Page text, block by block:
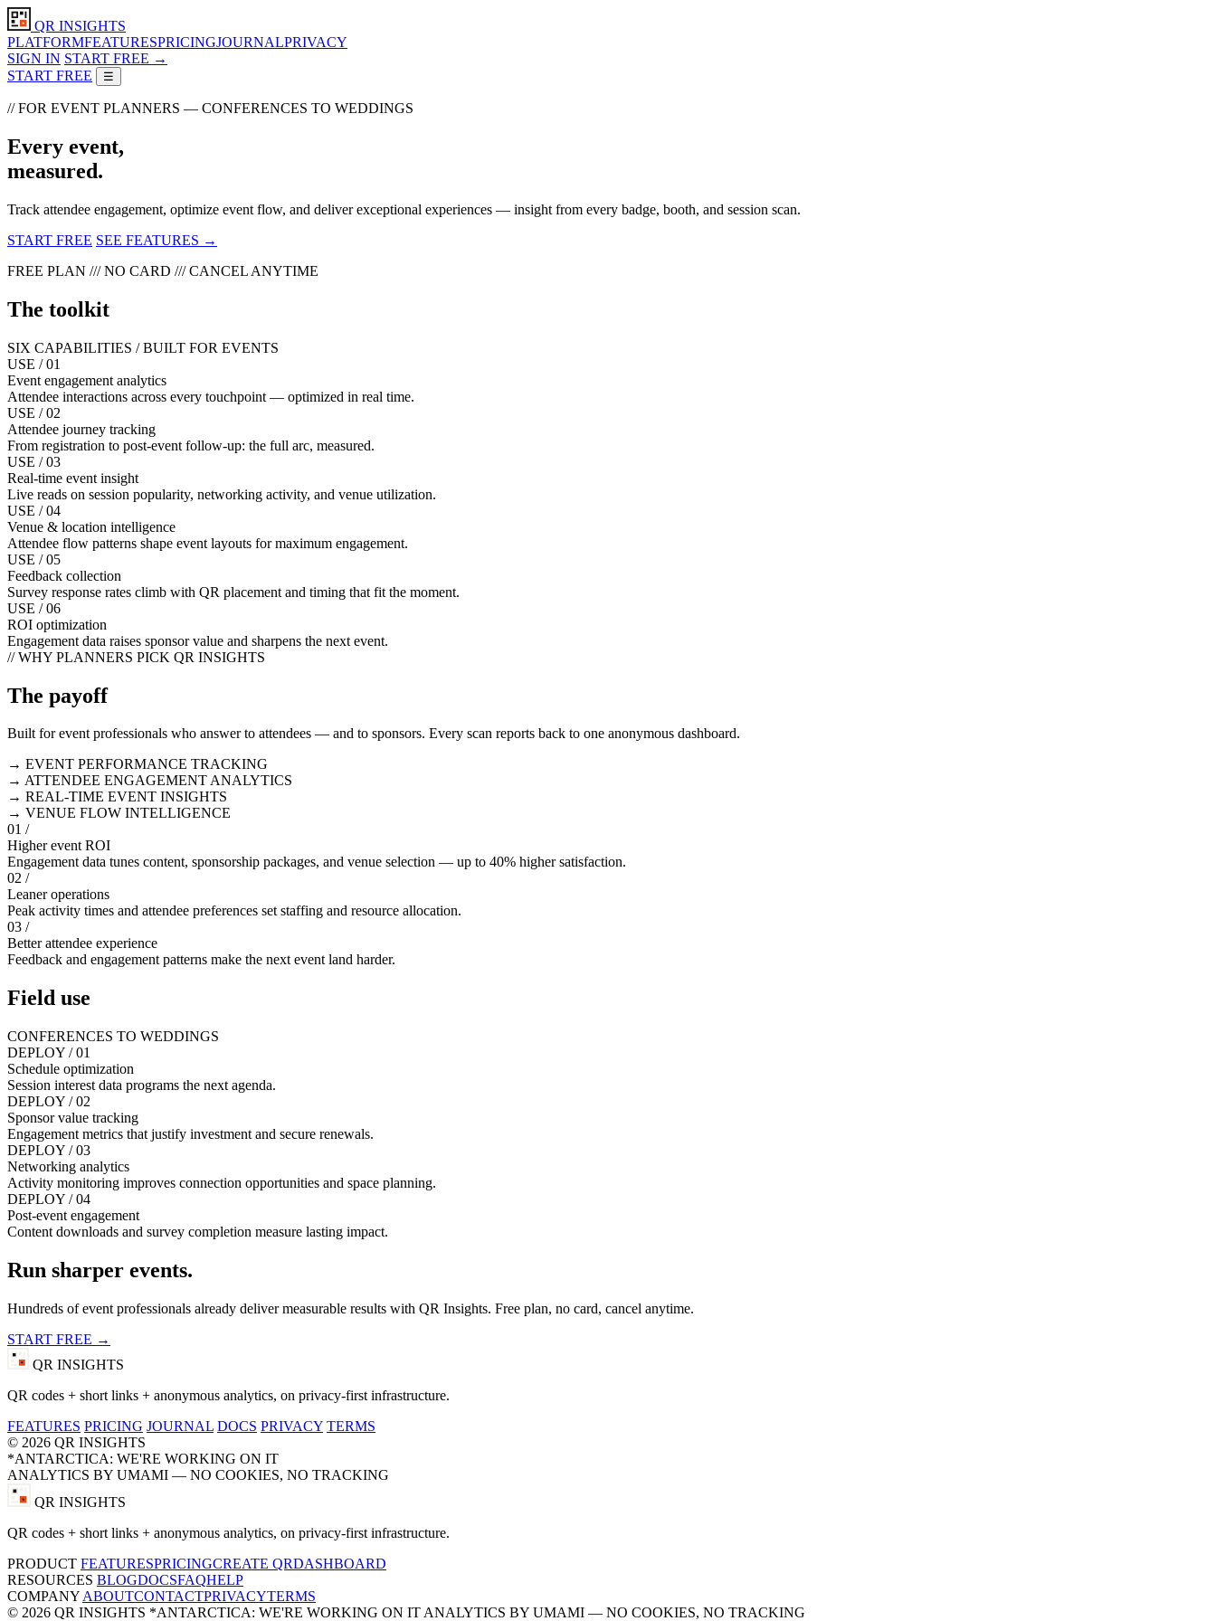
QR INSIGHTS
PLATFORMFEATURESPRICINGJOURNALPRIVACY
SIGN IN START FREE →
START FREE
☰
// FOR EVENT PLANNERS — CONFERENCES TO WEDDINGS
Every event,
measured.
Track attendee engagement, optimize event flow, and deliver exceptional experiences — insight from every badge, booth, and session scan.
START FREE SEE FEATURES →
FREE PLAN /// NO CARD /// CANCEL ANYTIME
The toolkit
SIX CAPABILITIES / BUILT FOR EVENTS
USE / 01
Event engagement analytics
Attendee interactions across every touchpoint — optimized in real time.
USE / 02
Attendee journey tracking
From registration to post-event follow-up: the full arc, measured.
USE / 03
Real-time event insight
Live reads on session popularity, networking activity, and venue utilization.
USE / 04
Venue & location intelligence
Attendee flow patterns shape event layouts for maximum engagement.
USE / 05
Feedback collection
Survey response rates climb with QR placement and timing that fit the moment.
USE / 06
ROI optimization
Engagement data raises sponsor value and sharpens the next event.
// WHY PLANNERS PICK QR INSIGHTS
The payoff
Built for event professionals who answer to attendees — and to sponsors. Every scan reports back to one anonymous dashboard.
→ EVENT PERFORMANCE TRACKING
→ ATTENDEE ENGAGEMENT ANALYTICS
→ REAL-TIME EVENT INSIGHTS
→ VENUE FLOW INTELLIGENCE
01 /
Higher event ROI
Engagement data tunes content, sponsorship packages, and venue selection — up to 40% higher satisfaction.
02 /
Leaner operations
Peak activity times and attendee preferences set staffing and resource allocation.
03 /
Better attendee experience
Feedback and engagement patterns make the next event land harder.
Field use
CONFERENCES TO WEDDINGS
DEPLOY / 01
Schedule optimization
Session interest data programs the next agenda.
DEPLOY / 02
Sponsor value tracking
Engagement metrics that justify investment and secure renewals.
DEPLOY / 03
Networking analytics
Activity monitoring improves connection opportunities and space planning.
DEPLOY / 04
Post-event engagement
Content downloads and survey completion measure lasting impact.
Run sharper events.
Hundreds of event professionals already deliver measurable results with QR Insights. Free plan, no card, cancel anytime.
START FREE →
QR INSIGHTS
QR codes + short links + anonymous analytics, on privacy-first infrastructure.
FEATURES PRICING JOURNAL DOCS PRIVACY TERMS
© 2026 QR INSIGHTS
*ANTARCTICA: WE'RE WORKING ON IT
ANALYTICS BY UMAMI — NO COOKIES, NO TRACKING
QR INSIGHTS
QR codes + short links + anonymous analytics, on privacy-first infrastructure.
PRODUCT FEATURESPRICINGCREATE QRDASHBOARD
RESOURCES BLOGDOCSFAQHELP
COMPANY ABOUTCONTACTPRIVACYTERMS
© 2026 QR INSIGHTS *ANTARCTICA: WE'RE WORKING ON IT ANALYTICS BY UMAMI — NO COOKIES, NO TRACKING